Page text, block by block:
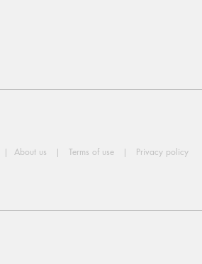
| About us | Terms of use | Privacy policy